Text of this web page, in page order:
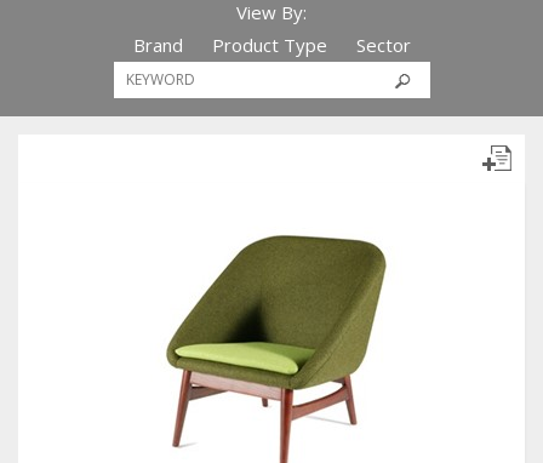
View By:
Brand
Product Type Sector